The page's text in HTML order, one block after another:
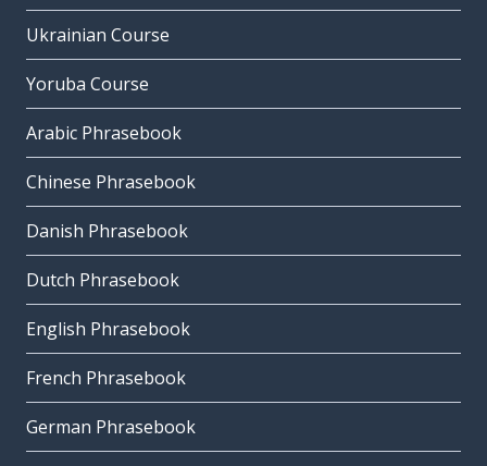
Ukrainian Course
Yoruba Course
Arabic Phrasebook
Chinese Phrasebook
Danish Phrasebook
Dutch Phrasebook
English Phrasebook
French Phrasebook
German Phrasebook